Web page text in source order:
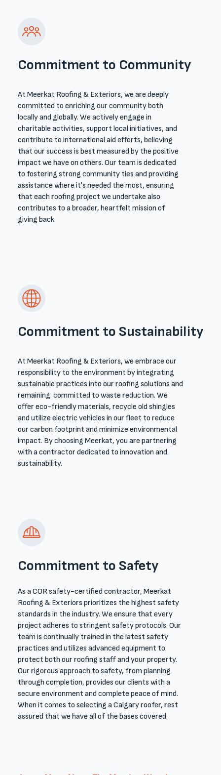
Commitment to Community
At Meerkat Roofing & Exteriors, we are deeply
committed to enriching our community both
locally and globally. We actively engage in
charitable activities, support local initiatives, and
contribute to international aid efforts, believing
that our success is best measured by the positive
impact we have on others. Our team is dedicated
to fostering strong community ties and providing
assistance where it's needed the most, ensuring
that each roofing project we undertake also
contributes to a broader, heartfelt mission of
giving back.
Commitment to Sustainability
At Meerkat Roofing & Exteriors, we embrace our
responsibility to the environment by integrating
sustainable practices into our roofing solutions and
remaining committed to waste reduction. We
offer eco-friendly materials, recycle old shingles
and utilize electric vehicles in our fleet to reduce
our carbon footprint and minimize environmental
impact. By choosing Meerkat, you are partnering
with a contractor dedicated to innovation and
sustainability.
Commitment to Safety
As a COR safety-certified contractor, Meerkat
Roofing & Exteriors prioritizes the highest safety
standards in the industry. We ensure that every
project adheres to stringent safety protocols. Our
team is continually trained in the latest safety
practices and utilizes advanced equipment to
protect both our ​roofing ​staff and your property.
Our rigorous approach to safety, from planning
through completion, provides our clients with a
secure environment and complete peace of mind.​
When it comes to selecting a Calgary roofer, rest
assured that we have all of the bases covered. ​